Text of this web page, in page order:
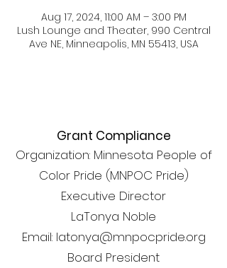
Aug 17, 2024, 11:00 AM – 3:00 PM
Lush Lounge and Theater, 990 Central
Ave NE, Minneapolis, MN 55413, USA
Grant Compliance
Organization: Minnesota People of
Color Pride (MNPOC Pride)
Executive Director
LaTonya Noble
Email: latonya@mnpocpride.org
Board President